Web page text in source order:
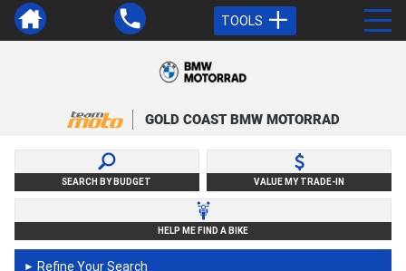
TOOLS
GOLD COAST BMW MOTORRAD
SEARCH BY BUDGET VALUE MY TRADE-IN
HELP ME FIND A BIKE
► Refine Your Search